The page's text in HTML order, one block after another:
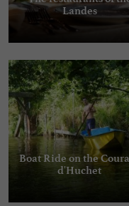
Landes
Boat Ride on the
d'Huchet